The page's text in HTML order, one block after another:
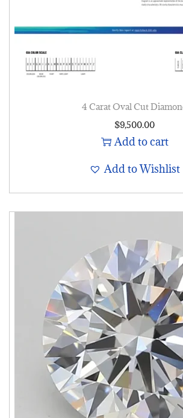
4 Carat Oval Cut
$9,500.00
Add to cart
Add to Wishlist